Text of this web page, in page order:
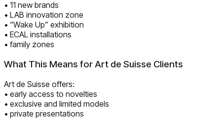
• 11 new brands
• LAB innovation zone
• “Wake Up” exhibition
• ECAL installations
• family zones
What This Means for Art de Suisse Clients
Art de Suisse offers:
• early access to novelties
• exclusive and limited models
• private presentations